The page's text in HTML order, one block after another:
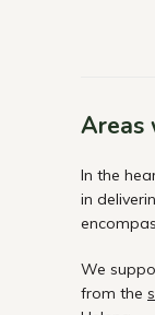
Areas
In the
in
We
from the